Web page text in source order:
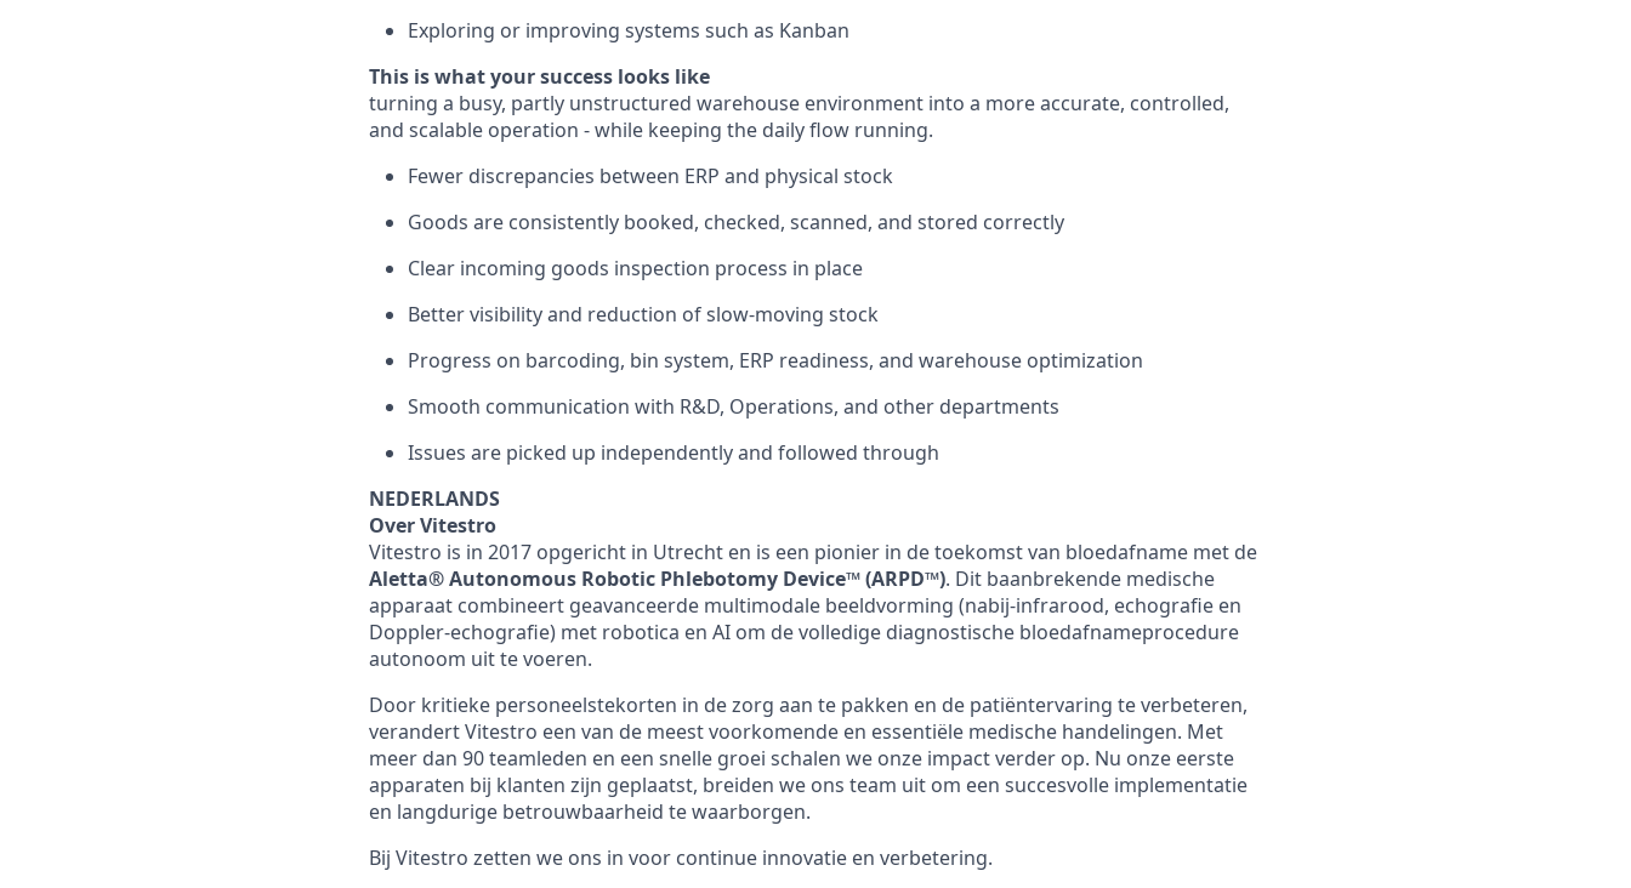
Exploring or improving systems such as Kanban
This is what your success looks like
turning a busy, partly unstructured warehouse environment into a more accurate, controlled,
and scalable operation - while keeping the daily flow running.
Fewer discrepancies between ERP and physical stock
Goods are consistently booked, checked, scanned, and stored correctly
Clear incoming goods inspection process in place
Better visibility and reduction of slow-moving stock
Progress on barcoding, bin system, ERP readiness, and warehouse optimization
Smooth communication with R&D, Operations, and other departments
Issues are picked up independently and followed through
NEDERLANDS
Over Vitestro
Vitestro is in 2017 opgericht in Utrecht en is een pionier in de toekomst van bloedafname met de
Aletta® Autonomous Robotic Phlebotomy Device™ (ARPD™). Dit baanbrekende medische
apparaat combineert geavanceerde multimodale beeldvorming (nabij-infrarood, echografie en
Doppler-echografie) met robotica en AI om de volledige diagnostische bloedafnameprocedure
autonoom uit te voeren.
Door kritieke personeelstekorten in de zorg aan te pakken en de patiëntervaring te verbeteren,
verandert Vitestro een van de meest voorkomende en essentiële medische handelingen. Met
meer dan 90 teamleden en een snelle groei schalen we onze impact verder op. Nu onze eerste
apparaten bij klanten zijn geplaatst, breiden we ons team uit om een succesvolle implementatie
en langdurige betrouwbaarheid te waarborgen.
Bij Vitestro zetten we ons in voor continue innovatie en verbetering.